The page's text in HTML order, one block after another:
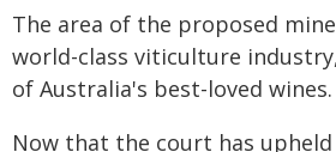
The area of the proposed
world-class viticulture
of Australia's best-loved wines.
Now that the court has